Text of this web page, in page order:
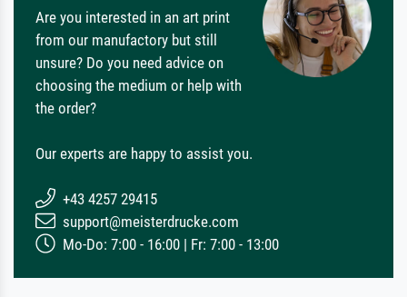
Are you interested in an art print
from our manufactory but still
unsure? Do you need advice on
choosing the medium or help with
the order?
Our experts are happy to assist you.
+43 4257 29415
support@meisterdrucke.com
Mo-Do: 7:00 - 16:00 | Fr: 7:00 - 13:00